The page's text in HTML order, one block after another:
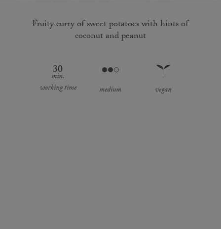
Fruity curry of sweet potatoes with hints of
coconut and peanut
30
min.
working time
medium vegan